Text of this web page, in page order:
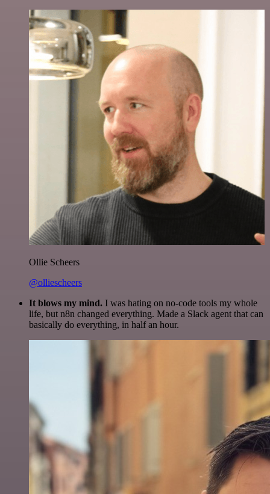
Ollie Scheers
@olliescheers
It blows my mind. I was hating on no-code tools my whole
life, but n8n changed everything. Made a Slack agent that can
basically do everything, in half an hour.